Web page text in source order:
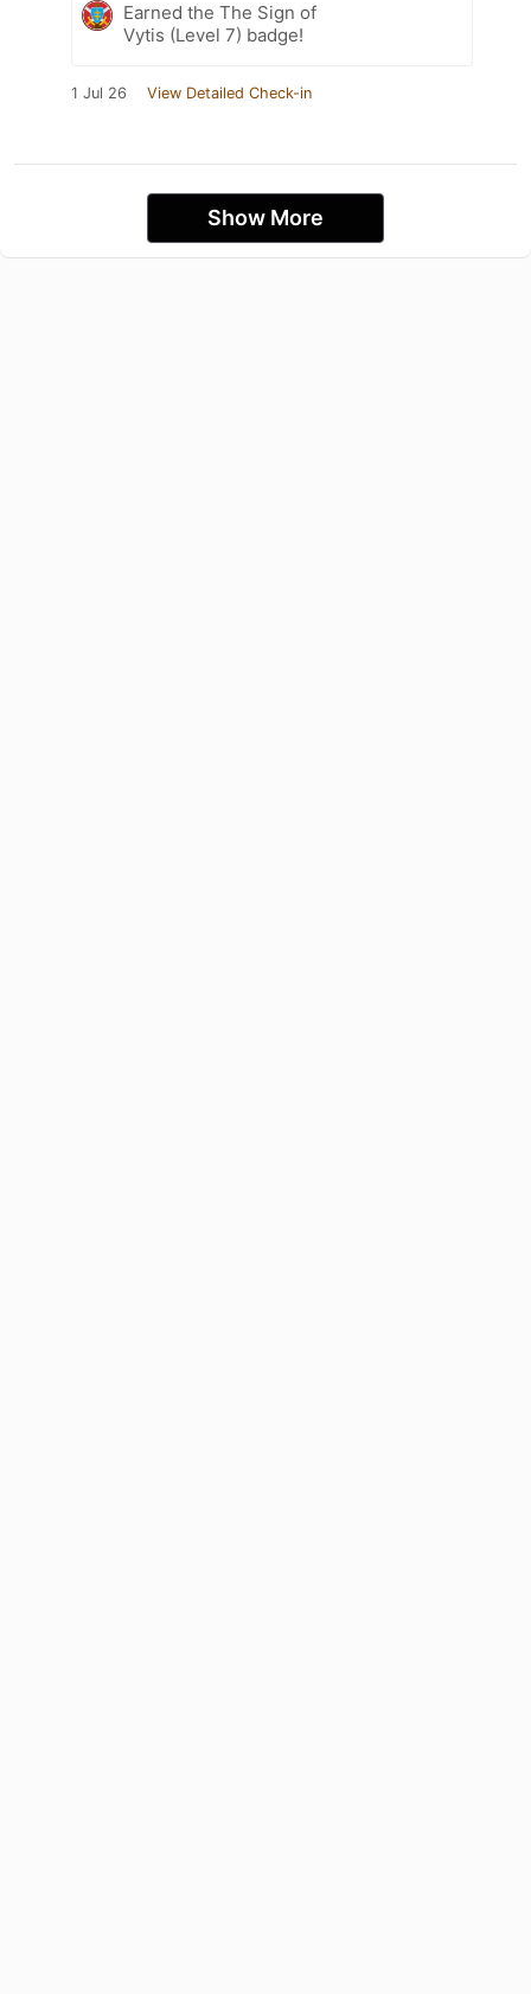
Earned the The Sign of
Vytis (Level 7) badge!
1 Jul 26 View Detailed Check-in
Show More